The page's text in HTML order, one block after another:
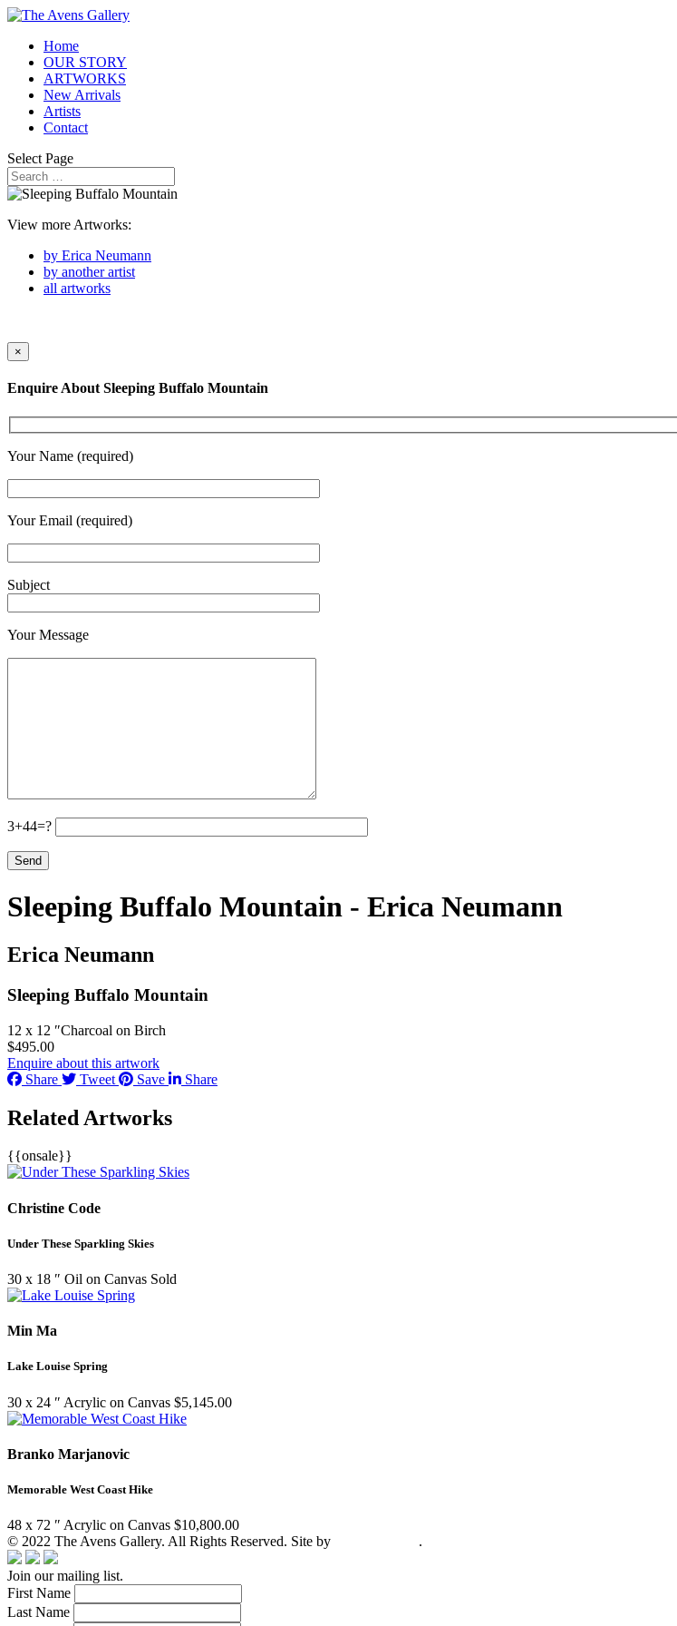
Home
OUR STORY
ARTWORKS
New Arrivals
Artists
Contact
Select Page
View more Artworks:
by Erica Neumann
by another artist
all artworks
×
Enquire About Sleeping Buffalo Mountain
Your Name (required)
Your Email (required)
Subject
Your Message
3+44=?
Sleeping Buffalo Mountain - Erica Neumann
Erica Neumann
Sleeping Buffalo Mountain
12 x 12 ″Charcoal on Birch
$495.00
Enquire about this artwork
Share
Tweet Save Share
Related Artworks
{{onsale}}
Christine Code
Under These Sparkling Skies
30 x 18 ″ Oil on Canvas Sold
Min Ma
Lake Louise Spring
30 x 24 ″ Acrylic on Canvas $5,145.00
Branko Marjanovic
Memorable West Coast Hike
48 x 72 ″ Acrylic on Canvas $10,800.00
© 2022 The Avens Gallery. All Rights Reserved. Site by
.
Join our mailing list.
First Name
Last Name